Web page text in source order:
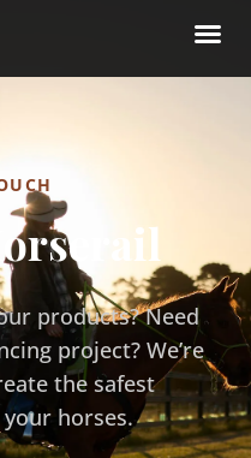
products? Need
project? We’re
the safest
horses.